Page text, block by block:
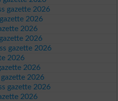
gazette 2026
2026
2026
2026
gazette 2026
2026
2026
2026
gazette 2026
2026